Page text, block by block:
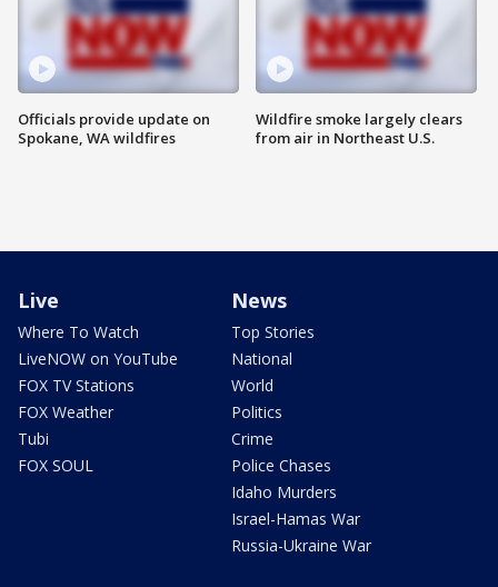
Officials provide update on
Spokane, WA wildfires
Wildfire smoke largely clears
from air in Northeast U.S.
Live
Where To Watch
LiveNOW on YouTube
FOX TV Stations
FOX Weather
Tubi
FOX SOUL
News
Top Stories
National
World
Politics
Crime
Police Chases
Idaho Murders
Israel-Hamas War
Russia-Ukraine War